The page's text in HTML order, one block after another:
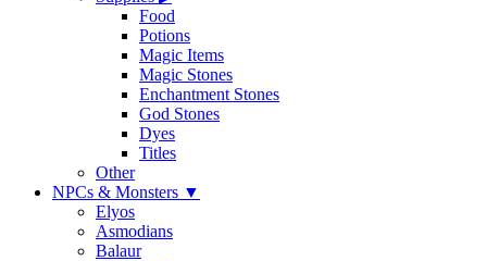
Food
Potions
Magic Items
Magic Stones
Enchantment Stones
God Stones
Dyes
Titles
Other
NPCs & Monsters ▼
Elyos
Asmodians
Balaur